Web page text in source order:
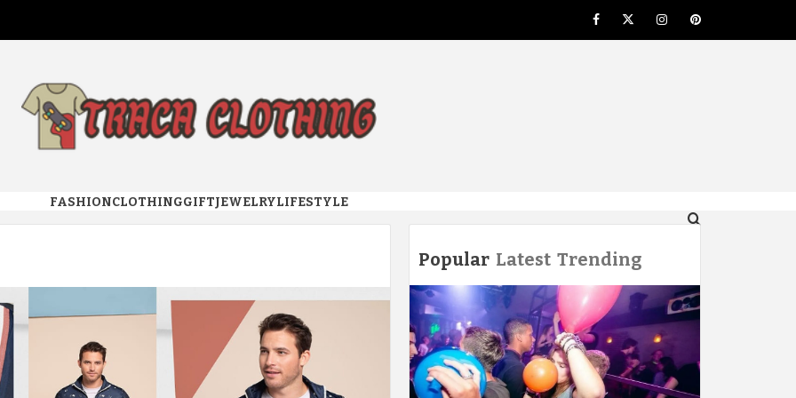
FacebookTwitterInstagramPinterest
FASHIONCLOTHINGGIFTJEWELRYLIFESTYLE
Popular Latest Trending